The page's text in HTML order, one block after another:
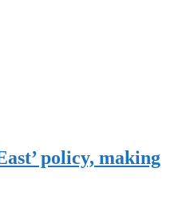
policy, making